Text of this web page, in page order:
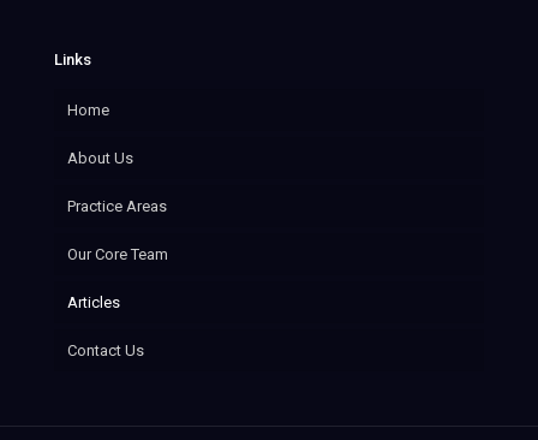
Links
Home
About Us
Practice Areas
Our Core Team
Articles
Contact Us